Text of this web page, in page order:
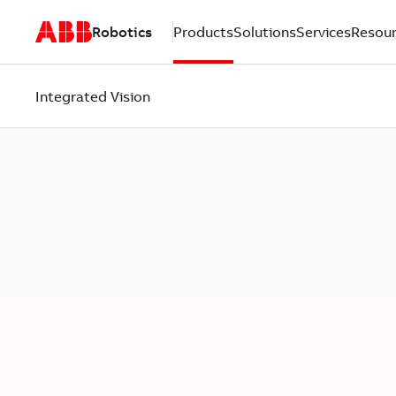
Robotics ProductsSolutionsServices
Integrated Vision